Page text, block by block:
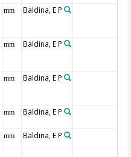
mm Baldina, E P
mm Baldina, E P
mm Baldina, E P
mm Baldina, E P
mm Baldina, E P